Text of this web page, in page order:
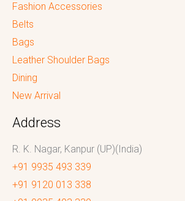
Fashion Accessories
Belts
Bags
Leather Shoulder Bags
Dining
New Arrival
Address
R. K. Nagar, Kanpur (UP)(India)
+91 9935 493 339
+91 9120 013 338